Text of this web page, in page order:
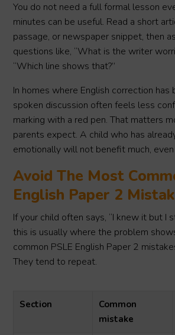
You do not need a full formal lesson
minutes can be useful. Read a short
passage, or newspaper snippet, then
questions like, “What is the writer
“Which line shows that?”
In homes where English correction has
spoken discussion often feels less
marking with a red pen. That matters
parents expect. A child who has
emotionally will not benefit much,
Avoid The Most
English Paper 2
If your child often says, “I knew it but I
this is usually where the problem
common PSLE English Paper 2
They tend to repeat.
Section
Common
mistake